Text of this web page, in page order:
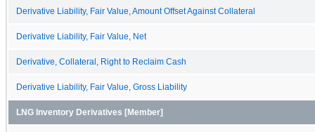
Derivative Liability, Fair Value, Amount Offset Against Collateral
Derivative Liability, Fair Value, Net
Derivative, Collateral, Right to Reclaim Cash
Derivative Liability, Fair Value, Gross Liability
LNG Inventory Derivatives [Member]